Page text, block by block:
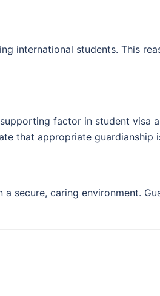
international students. This
factor in student visa
that appropriate guardianship
secure, caring environment.